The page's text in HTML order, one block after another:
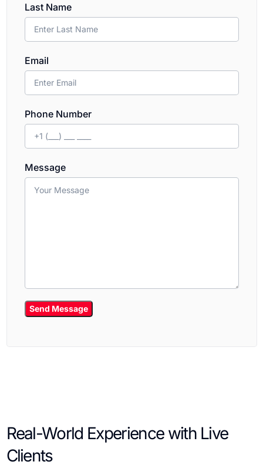
Last Name
Email
Phone Number
Message
Real-World Experience with Live
Clients